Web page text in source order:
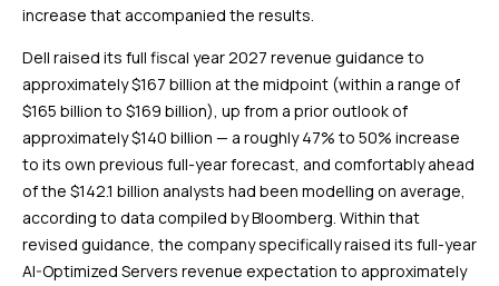
increase that accompanied the results.
Dell raised its full fiscal year 2027 revenue guidance to
approximately $167 billion at the midpoint (within a range of
$165 billion to $169 billion), up from a prior outlook of
approximately $140 billion — a roughly 47% to 50% increase
to its own previous full-year forecast, and comfortably ahead
of the $142.1 billion analysts had been modelling on average,
according to data compiled by Bloomberg. Within that
revised guidance, the company specifically raised its full-year
AI-Optimized Servers revenue expectation to approximately